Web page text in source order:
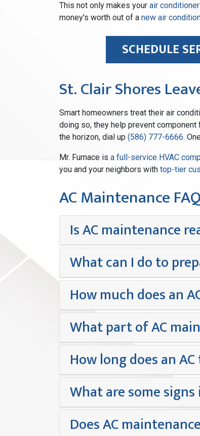
This not only makes your air conditioner
money's worth out of a new air
SCHEDULE
St. Clair Shores
Smart homeowners treat their air
doing so, they help prevent
the horizon, dial up (586) 777-6666.
Mr. Furnace is a full-service HVAC
you and your neighbors with top-tier
AC Maintenance
Is AC maintenance
What can I do to
How much does an
What part of AC
How long does an
What are some
Does AC